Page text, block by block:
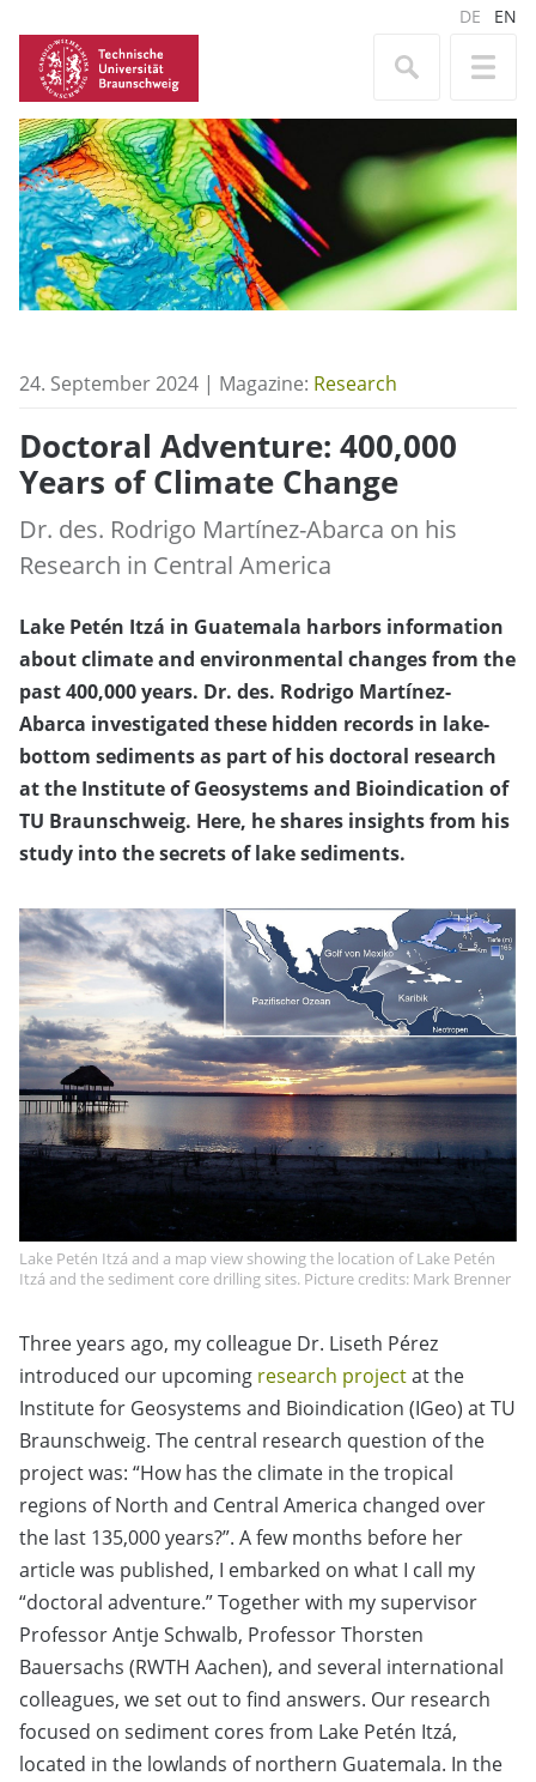
DE EN
24. September 2024 | Magazine: Research
Doctoral Adventure: 400,000
Years of Climate Change
Dr. des. Rodrigo Martínez-Abarca on his
Research in Central America
Lake Petén Itzá in Guatemala harbors information
about climate and environmental changes from the
past 400,000 years. Dr. des. Rodrigo Martínez-
Abarca investigated these hidden records in lake-
bottom sediments as part of his doctoral research
at the Institute of Geosystems and Bioindication of
TU Braunschweig. Here, he shares insights from his
study into the secrets of lake sediments.
Lake Petén Itzá and a map view showing the location of Lake Petén
Itzá and the sediment core drilling sites. Picture credits: Mark Brenner
Three years ago, my colleague Dr. Liseth Pérez
introduced our upcoming research projectat the
Institute for Geosystems and Bioindication (IGeo) at TU
Braunschweig. The central research question of the
project was: “How has the climate in the tropical
regions of North and Central America changed over
the last 135,000 years?”. A few months before her
article was published, I embarked on what I call my
“doctoral adventure.” Together with my supervisor
Professor Antje Schwalb, Professor Thorsten
Bauersachs (RWTH Aachen), and several international
colleagues, we set out to find answers. Our research
focused on sediment cores from Lake Petén Itzá,
located in the lowlands of northern Guatemala. In the